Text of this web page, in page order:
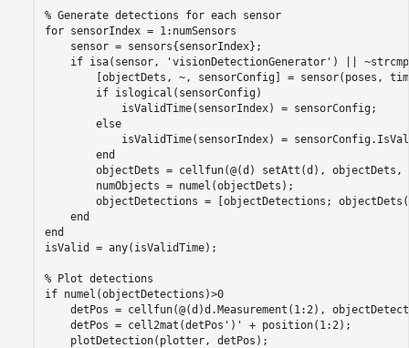
% Generate detections for each sensor
for sensorIndex = 1:numSensors
    sensor = sensors{sensorIndex};
if isa(sensor, 'visionDetectionGenerator' ) ||
[objectDets, ~, sensorConfig] = sensor(poses,
if islogical(sensorConfig)
            isValidTime(sensorIndex) = sensorConfig;
else
isValidTime(sensorIndex) =
end
        objectDets = cellfun(@(d) setAtt(d), objectDets,
        numObjects = numel(objectDets);
objectDetections = [objectDetections;
end
end
isValid = any(isValidTime);
% Plot detections
if numel(objectDetections)>0
detPos = cellfun(@(d)d.Measurement(1:2),
    detPos = cell2mat(detPos')' + position(1:2);